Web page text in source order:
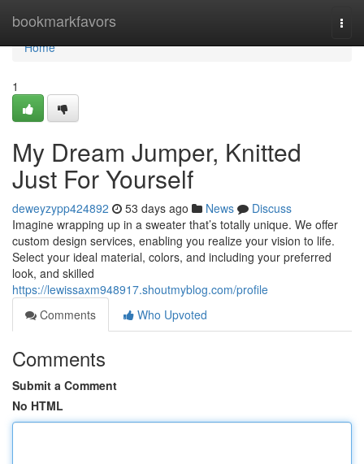
bookmarkfavors
Home
Home
1
My Dream Jumper, Knitted
Just For Yourself
deweyzypp424892 53 days ago News
Discuss
Imagine wrapping up in a sweater that’s totally unique. We offer
custom design services, enabling you realize your vision to life.
Select your ideal material, colors, and including your preferred
look, and skilled
https://lewissaxm948917.shoutmyblog.com/profile
Comments
Who Upvoted
Comments
Submit a Comment
No HTML